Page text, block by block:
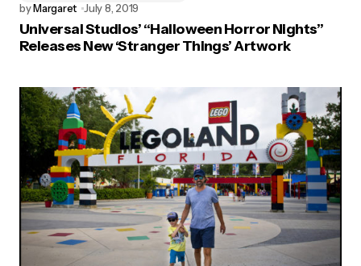
byMargaret July 8, 2019
Universal Studios’ “Halloween Horror Nights”
Releases New ‘Stranger Things’ Artwork